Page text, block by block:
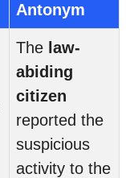
Antonym
The law-
abiding
citizen
reported the
suspicious
activity to the